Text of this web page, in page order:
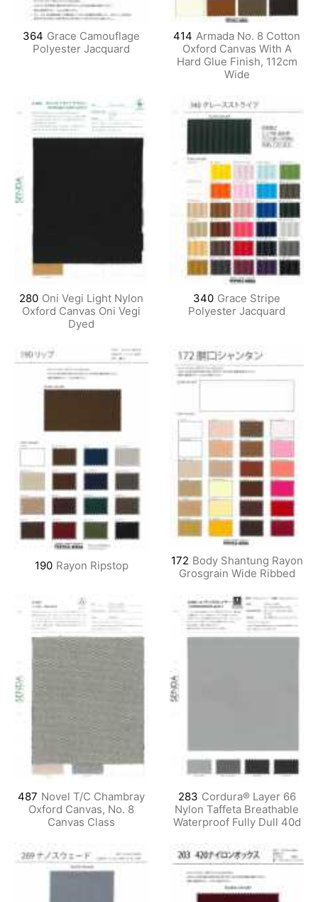
364 Grace Camouflage
Polyester Jacquard
414 Armada No. 8 Cotton
Oxford Canvas With A
Hard Glue Finish, 112cm
Wide
280 Oni Vegi Light Nylon
Oxford Canvas Oni Vegi
Dyed
340 Grace Stripe
Polyester Jacquard
190 Rayon Ripstop 172 Body Shantung Rayon
Grosgrain Wide Ribbed
487 Novel T/C Chambray
Oxford Canvas, No. 8
Canvas Class
283 Cordura® Layer 66
Nylon Taffeta Breathable
Waterproof Fully Dull 40d